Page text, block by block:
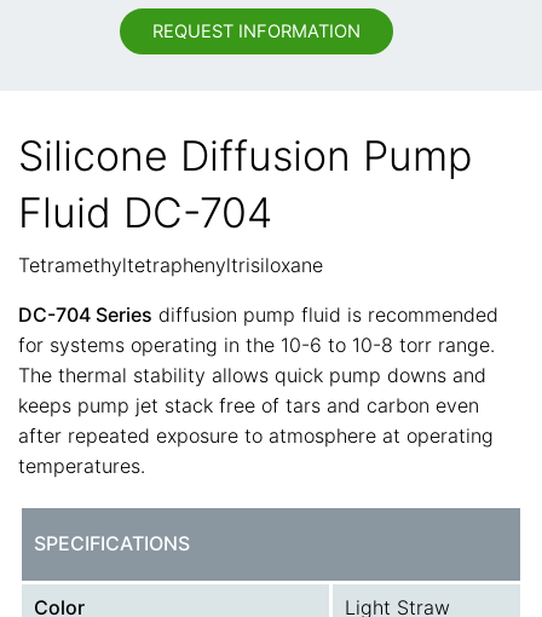
REQUEST INFORMATION
Silicone Diffusion Pump
Fluid DC-704
Tetramethyltetraphenyltrisiloxane
DC-704 Series diffusion pump fluid is recommended
for systems operating in the 10-6 to 10-8 torr range.
The thermal stability allows quick pump downs and
keeps pump jet stack free of tars and carbon even
after repeated exposure to atmosphere at operating
temperatures.
SPECIFICATIONS
Color Light Straw